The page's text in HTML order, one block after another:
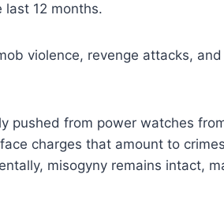
12 months.
violence, revenge attacks,
pushed from power watches
charges that amount to
misogyny remains intact,